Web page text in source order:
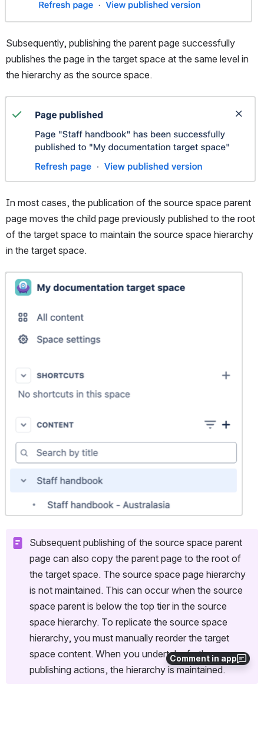
Comment in app
Subsequently, publishing the parent page successfully
publishes the page in the target space at the same level in
the hierarchy as the source space.
In most cases, the publication of the source space parent
page moves the child page previously published to the root
of the target space to maintain the source space hierarchy
in the target space.
Open
Subsequent publishing of the source space parent
page can also copy the parent page to the root of
the target space. The source space page hierarchy
is not maintained. This can occur when the source
space parent is below the top tier in the source
space hierarchy. To replicate the source space
hierarchy, you must manually reorder the target
space content. When you undertake further
publishing actions, the hierarchy is maintained.